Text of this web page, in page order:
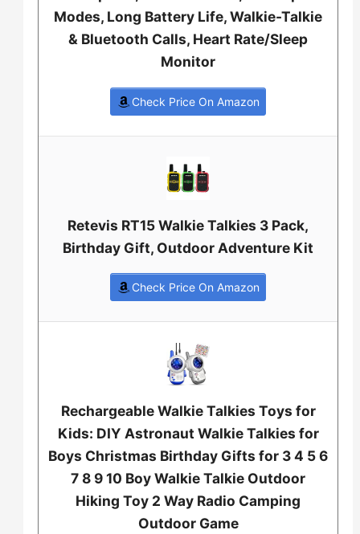
Modes, Long Battery Life, Walkie-Talkie
& Bluetooth Calls, Heart Rate/Sleep
Monitor
Check Price On Amazon
Retevis RT15 Walkie Talkies 3 Pack,
Birthday Gift, Outdoor Adventure Kit
Check Price On Amazon
Rechargeable Walkie Talkies Toys for
Kids: DIY Astronaut Walkie Talkies for
Boys Christmas Birthday Gifts for 3 4 5 6
7 8 9 10 Boy Walkie Talkie Outdoor
Hiking Toy 2 Way Radio Camping
Outdoor Game